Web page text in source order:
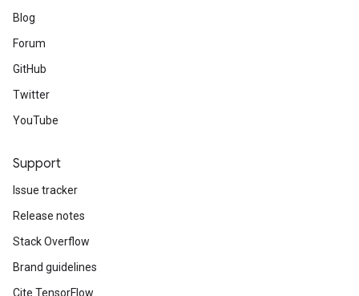
Blog
Forum
GitHub
Twitter
YouTube
Support
Issue tracker
Release notes
Stack Overflow
Brand guidelines
Cite TensorFlow